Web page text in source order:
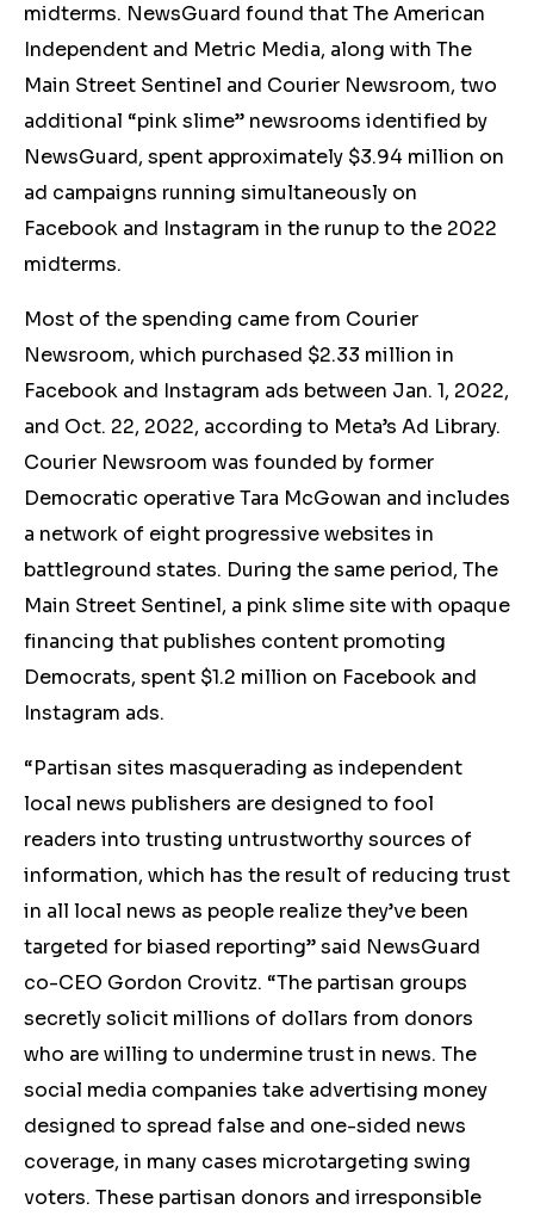
midterms. NewsGuard found that The American
Independent and Metric Media, along with The
Main Street Sentinel and Courier Newsroom, two
additional “pink slime” newsrooms identified by
NewsGuard, spent approximately $3.94 million on
ad campaigns running simultaneously on
Facebook and Instagram in the runup to the 2022
midterms.
Most of the spending came from Courier
Newsroom, which purchased $2.33 million in
Facebook and Instagram ads between Jan. 1, 2022,
and Oct. 22, 2022, according to Meta’s Ad Library.
Courier Newsroom was founded by former
Democratic operative Tara McGowan and includes
a network of eight progressive websites in
battleground states. During the same period, The
Main Street Sentinel, a pink slime site with opaque
financing that publishes content promoting
Democrats, spent $1.2 million on Facebook and
Instagram ads.
“Partisan sites masquerading as independent
local news publishers are designed to fool
readers into trusting untrustworthy sources of
information, which has the result of reducing trust
in all local news as people realize they’ve been
targeted for biased reporting” said NewsGuard
co-CEO Gordon Crovitz. “The partisan groups
secretly solicit millions of dollars from donors
who are willing to undermine trust in news. The
social media companies take advertising money
designed to spread false and one-sided news
coverage, in many cases microtargeting swing
voters. These partisan donors and irresponsible